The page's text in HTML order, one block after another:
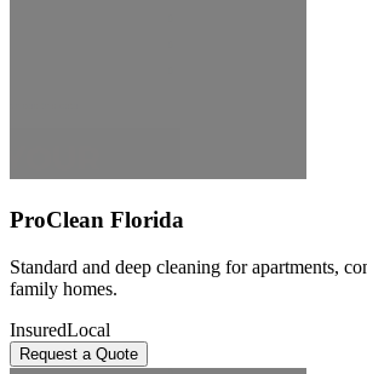
ProClean Florida
Standard and deep cleaning for apartments,
family homes.
InsuredLocal
Request a Quote